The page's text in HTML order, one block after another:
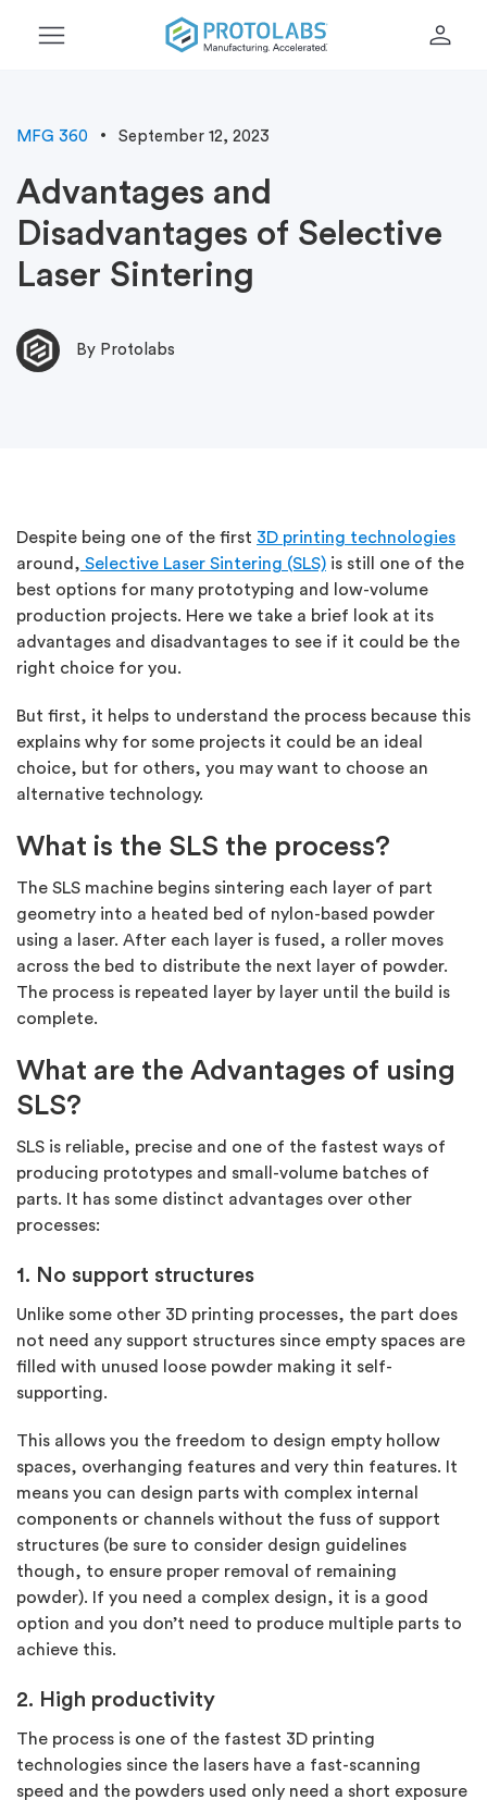
menu person
MFG 360 September 12, 2023
Advantages and
Disadvantages of Selective
Laser Sintering
By Protolabs
Despite being one of the first 3D printing technologies
around, Selective Laser Sintering (SLS) is still one of the
best options for many prototyping and low-volume
production projects. Here we take a brief look at its
advantages and disadvantages to see if it could be the
right choice for you.
But first, it helps to understand the process because this
explains why for some projects it could be an ideal
choice, but for others, you may want to choose an
alternative technology.
What is the SLS the process?
The SLS machine begins sintering each layer of part
geometry into a heated bed of nylon-based powder
using a laser. After each layer is fused, a roller moves
across the bed to distribute the next layer of powder.
The process is repeated layer by layer until the build is
complete.
What are the Advantages of using
SLS?
SLS is reliable, precise and one of the fastest ways of
producing prototypes and small-volume batches of
parts. It has some distinct advantages over other
processes:
1. No support structures
Unlike some other 3D printing processes, the part does
not need any support structures since empty spaces are
filled with unused loose powder making it self-
supporting.
This allows you the freedom to design empty hollow
spaces, overhanging features and very thin features. It
means you can design parts with complex internal
components or channels without the fuss of support
structures (be sure to consider design guidelines
though, to ensure proper removal of remaining
powder). If you need a complex design, it is a good
option and you don’t need to produce multiple parts to
achieve this.
2. High productivity
The process is one of the fastest 3D printing
technologies since the lasers have a fast-scanning
speed and the powders used only need a short exposure